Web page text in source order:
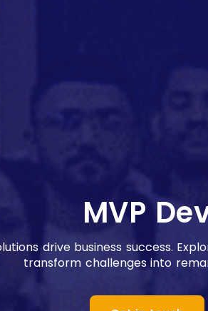
MVP
drive business success.
transform challenges into